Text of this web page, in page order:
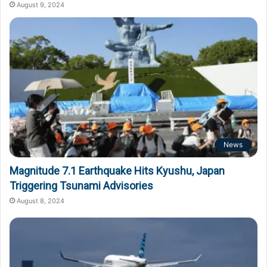
August 9, 2024
News
Magnitude 7.1 Earthquake Hits Kyushu, Japan
Triggering Tsunami Advisories
August 8, 2024